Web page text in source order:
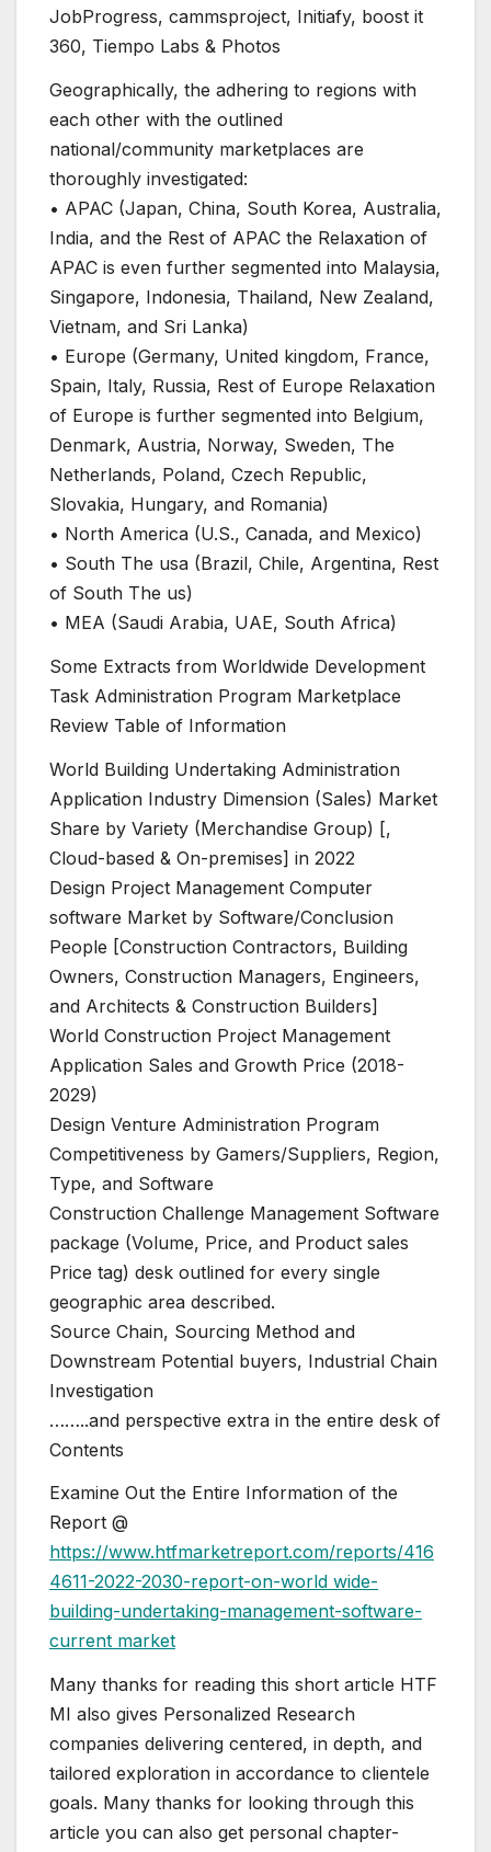
JobProgress, cammsproject, Initiafy, boost it
360, Tiempo Labs & Photos
Geographically, the adhering to regions with
each other with the outlined
national/community marketplaces are
thoroughly investigated:
• APAC (Japan, China, South Korea, Australia,
India, and the Rest of APAC the Relaxation of
APAC is even further segmented into Malaysia,
Singapore, Indonesia, Thailand, New Zealand,
Vietnam, and Sri Lanka)
• Europe (Germany, United kingdom, France,
Spain, Italy, Russia, Rest of Europe Relaxation
of Europe is further segmented into Belgium,
Denmark, Austria, Norway, Sweden, The
Netherlands, Poland, Czech Republic,
Slovakia, Hungary, and Romania)
• North America (U.S., Canada, and Mexico)
• South The usa (Brazil, Chile, Argentina, Rest
of South The us)
• MEA (Saudi Arabia, UAE, South Africa)
Some Extracts from Worldwide Development
Task Administration Program Marketplace
Review Table of Information
World Building Undertaking Administration
Application Industry Dimension (Sales) Market
Share by Variety (Merchandise Group) [,
Cloud-based & On-premises] in 2022
Design Project Management Computer
software Market by Software/Conclusion
People [Construction Contractors, Building
Owners, Construction Managers, Engineers,
and Architects & Construction Builders]
World Construction Project Management
Application Sales and Growth Price (2018-
2029)
Design Venture Administration Program
Competitiveness by Gamers/Suppliers, Region,
Type, and Software
Construction Challenge Management Software
package (Volume, Price, and Product sales
Price tag) desk outlined for every single
geographic area described.
Source Chain, Sourcing Method and
Downstream Potential buyers, Industrial Chain
Investigation
……..and perspective extra in the entire desk of
Contents
Examine Out the Entire Information of the
Report @
https://www.htfmarketreport.com/reports/416
4611-2022-2030-report-on-world wide-
building-undertaking-management-software-
current market
Many thanks for reading this short article HTF
MI also gives Personalized Research
companies delivering centered, in depth, and
tailored exploration in accordance to clientele
goals. Many thanks for looking through this
article you can also get personal chapter-